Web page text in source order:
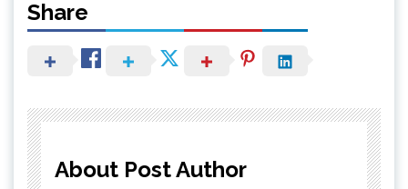
Share
About Post Author